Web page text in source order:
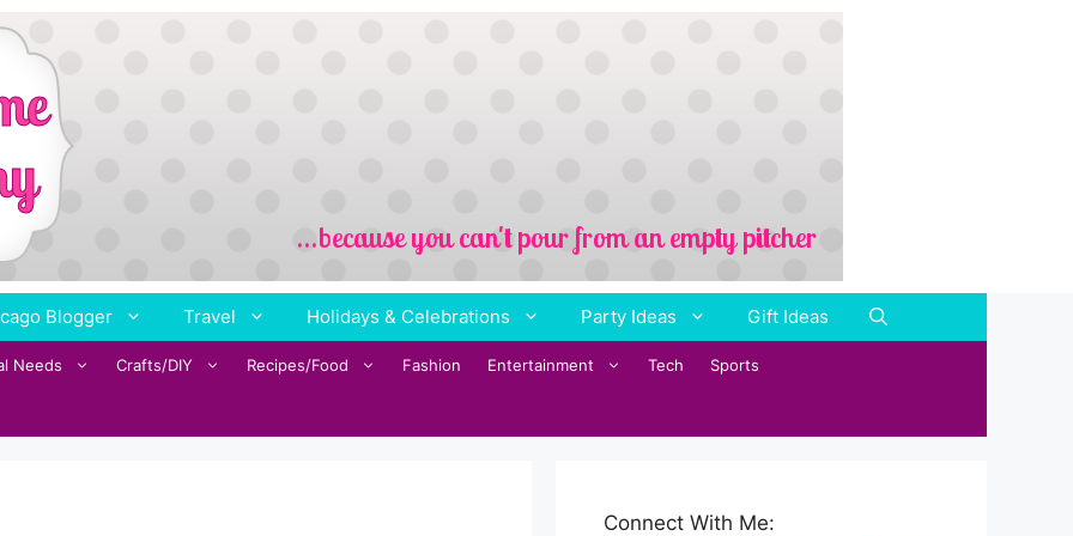
Blogger Travel Holidays & Celebrations Party Ideas Gift Ideas
Needs Crafts/DIY Recipes/Food Fashion Entertainment Tech Sports
Connect With Me: